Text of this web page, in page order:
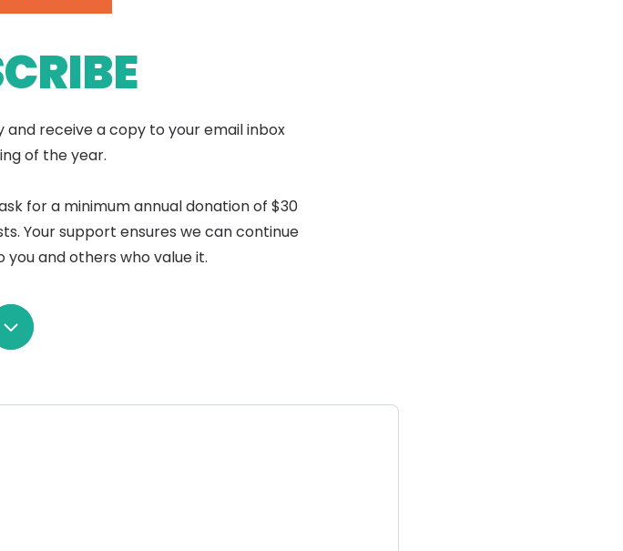
and receive a copy to your email inbox
of the year.
for a minimum annual donation of $30
Your support ensures we can continue
and others who value it.